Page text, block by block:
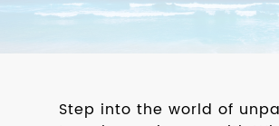
Step into the world of